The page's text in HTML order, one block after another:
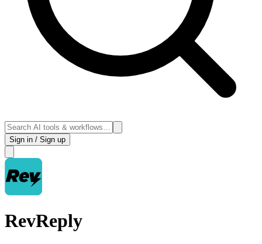
Sign in / Sign up
RevReply